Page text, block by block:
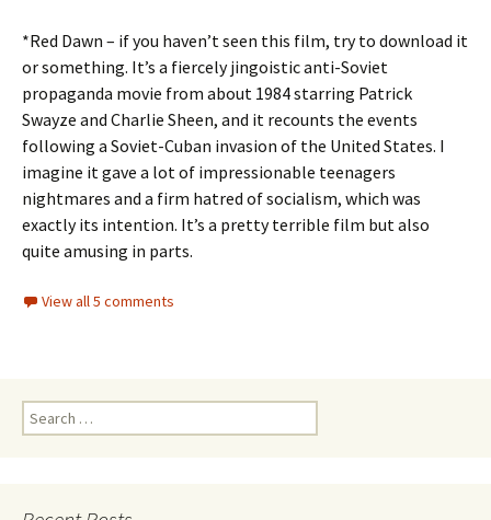
*Red Dawn – if you haven’t seen this film, try to download it
or something. It’s a fiercely jingoistic anti-Soviet
propaganda movie from about 1984 starring Patrick
Swayze and Charlie Sheen, and it recounts the events
following a Soviet-Cuban invasion of the United States. I
imagine it gave a lot of impressionable teenagers
nightmares and a firm hatred of socialism, which was
exactly its intention. It’s a pretty terrible film but also
quite amusing in parts.
View all 5 comments
Search
for: